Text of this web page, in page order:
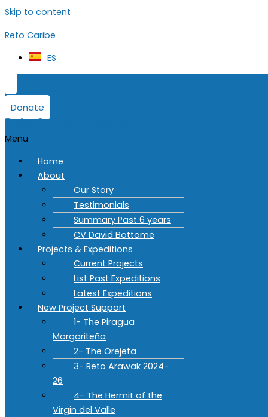
Skip to content
Reto Caribe
ES
Donate
Reto Caribe Heritage
Menu
Home
About
Our Story
Testimonials
Summary Past 6 years
CV David Bottome
Projects & Expeditions
Current Projects
List Past Expeditions
Latest Expeditions
New Project Support
1- The Piragua
Margariteña
2- The Orejeta
3- Reto Arawak 2024-
26
4- The Hermit of the
Virgin del Valle